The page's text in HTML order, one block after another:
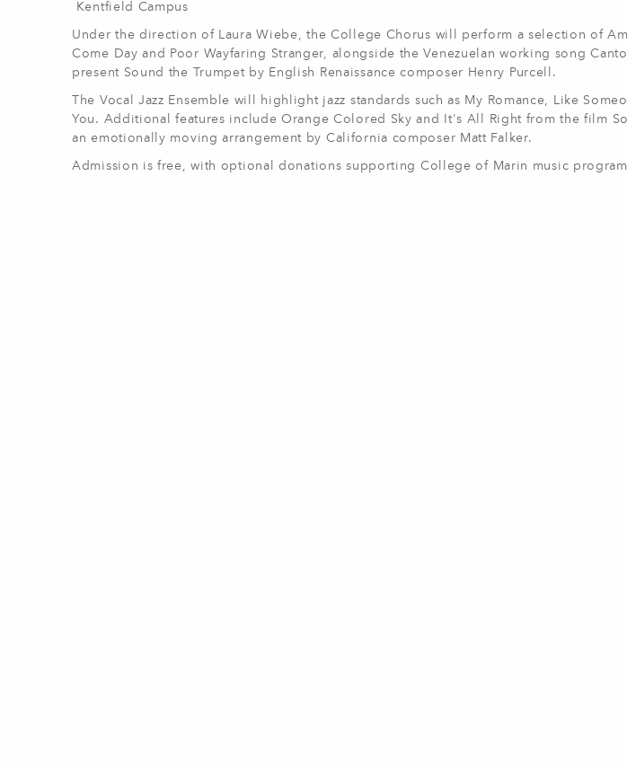
Kentfield Campus
Under the direction of Laura Wiebe, the College Chorus will perform a selection of
Come Day and Poor Wayfaring Stranger, alongside the Venezuelan working song
present Sound the Trumpet by English Renaissance composer Henry Purcell.
The Vocal Jazz Ensemble will highlight jazz standards such as My Romance, Like
You. Additional features include Orange Colored Sky and It's All Right from the film
an emotionally moving arrangement by California composer Matt Falker.
Admission is free, with optional donations supporting College of Marin music